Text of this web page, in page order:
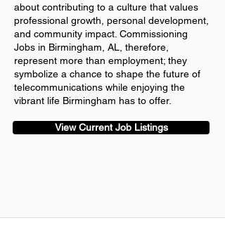
about contributing to a culture that values
professional growth, personal development,
and community impact. Commissioning
Jobs in Birmingham, AL, therefore,
represent more than employment; they
symbolize a chance to shape the future of
telecommunications while enjoying the
vibrant life Birmingham has to offer.
View Current Job Listings